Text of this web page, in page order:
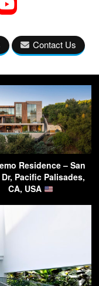
Contact Us
Residence – San
Dr, Pacific Palisades,
CA, USA